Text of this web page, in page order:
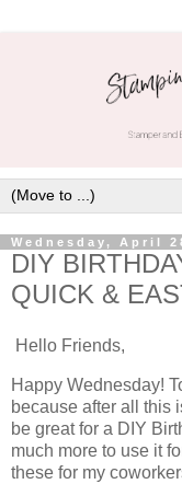
Wednesday, April
DIY
QUICK &
Hello Friends,
Happy Wednesday!
because after all this
be great for a DIY
much more to use it
these for my